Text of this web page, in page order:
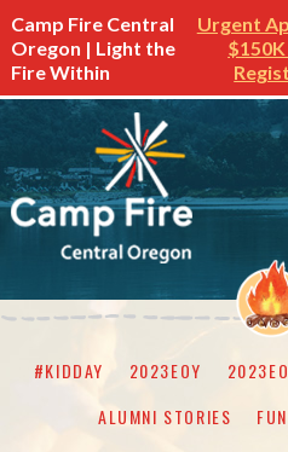
Camp Fire Central
Oregon | Light the
Fire Within
Urgent
#KIDDAY 2023EOY
ALUMNI STORIES